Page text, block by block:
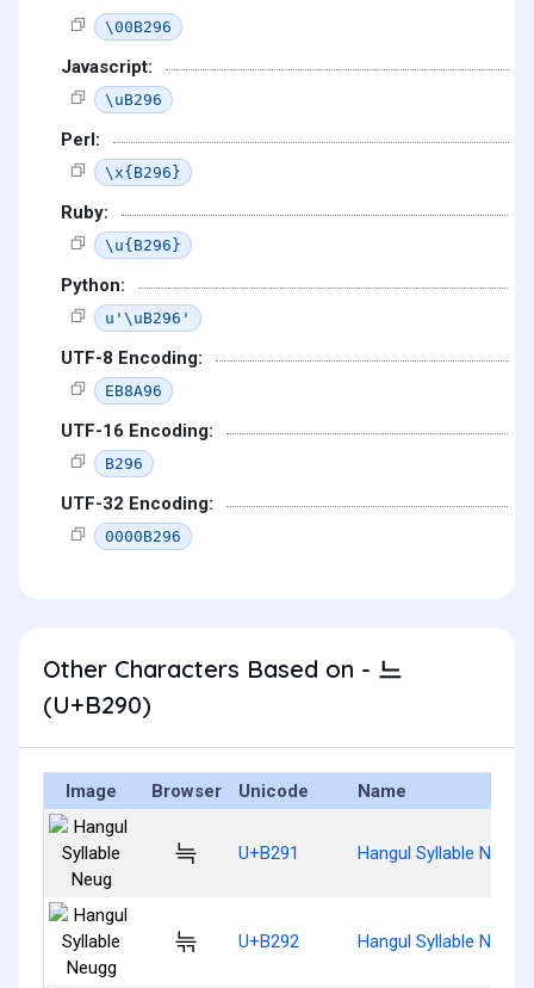
\00B296
Javascript:
\uB296
Perl:
\x{B296}
Ruby:
\u{B296}
Python:
u'\uB296'
UTF-8 Encoding:
EB8A96
UTF-16 Encoding:
B296
UTF-32 Encoding:
0000B296
Other Characters Based on - 느
(U+B290)
Image Browser Unicode Name
늑 U+B291 Hangul Syllable Neug
늒 U+B292 Hangul Syllable Neugg